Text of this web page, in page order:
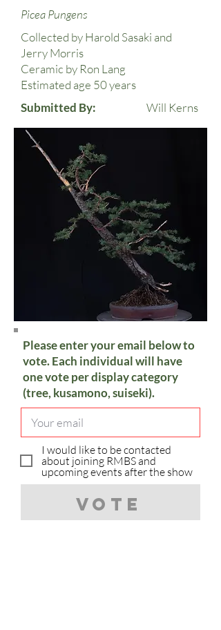
Picea Pungens
Collected by Harold Sasaki and
Jerry Morris
Ceramic by Ron Lang
Estimated age 50 years
Submitted By:
Will Kerns
Please enter your email below to
vote. Each individual will have
one vote per display category
(tree, kusamono, suiseki).
I would like to be contacted
about joining RMBS and
upcoming events after the show
Vote